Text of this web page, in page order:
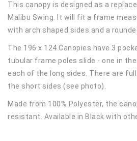
This canopy is designed as a
Malibu Swing. It will fit a frame
with arch shaped sides and a
The 196 x 124 Canopies have 3
tubular frame poles slide - one in
each of the long sides. There are
the short sides (see photo).
Made from 100% Polyester, the
resistant. Available in Black with